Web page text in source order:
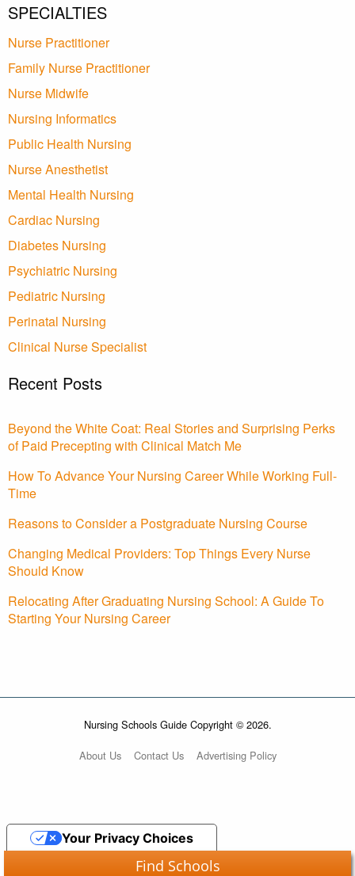
SPECIALTIES
Nurse Practitioner
Family Nurse Practitioner
Nurse Midwife
Nursing Informatics
Public Health Nursing
Nurse Anesthetist
Mental Health Nursing
Cardiac Nursing
Diabetes Nursing
Psychiatric Nursing
Pediatric Nursing
Perinatal Nursing
Clinical Nurse Specialist
Recent Posts
Beyond the White Coat: Real Stories and Surprising Perks
of Paid Precepting with Clinical Match Me
How To Advance Your Nursing Career While Working Full-
Time
Reasons to Consider a Postgraduate Nursing Course
Changing Medical Providers: Top Things Every Nurse
Should Know
Relocating After Graduating Nursing School: A Guide To
Starting Your Nursing Career
Nursing Schools Guide Copyright © 2026.
About Us Contact Us Advertising Policy
Find Schools
Notice at collection
Your Privacy Choices